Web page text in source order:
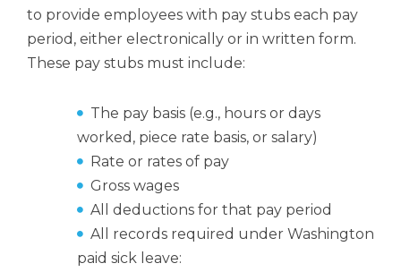
to provide employees with pay stubs each pay
period, either electronically or in written form.
These pay stubs must include:
The pay basis (e.g., hours or days
worked, piece rate basis, or salary)
Rate or rates of pay
Gross wages
All deductions for that pay period
All records required under Washington
paid sick leave: